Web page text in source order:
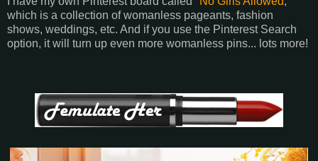
which is a collection of womanless pageants, fashion
shows, weddings, etc. And if you use the Pinterest Search
option, it will turn up even more womanless pins... lots more!